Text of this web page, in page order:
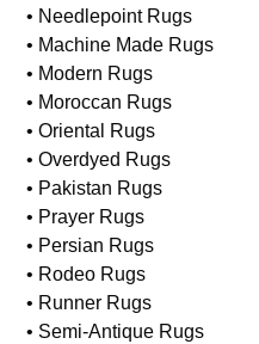
• Needlepoint Rugs
• Machine Made Rugs
• Modern Rugs
• Moroccan Rugs
• Oriental Rugs
• Overdyed Rugs
• Pakistan Rugs
• Prayer Rugs
• Persian Rugs
• Rodeo Rugs
• Runner Rugs
• Semi-Antique Rugs